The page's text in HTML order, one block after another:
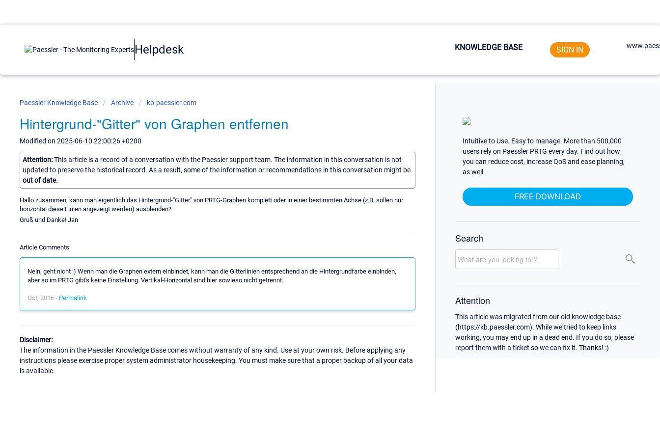
Helpdesk KNOWLEDGE BASE SIGN IN
Paessler Knowledge Base Archive kb.paessler.com
Hintergrund-"Gitter" von Graphen entfernen
Modified on 2025-06-10 22:00:26 +0200
Attention:This article is a record of a conversation with the Paessler support team. The information in this conversation is not
updated to preserve the historical record. As a result, some of the information or recommendations in this conversation might be
out of date.
Hallo zusammen, kann man eigentlich das Hintergrund-"Gitter" von PRTG-Graphen komplett oder in einer bestimmten Achse (z.B. sollen nur
horizontal diese Linien angezeigt werden) ausblenden?
Gruß und Danke! Jan
Article Comments
Nein, geht nicht :) Wenn man die Graphen extern einbindet, kann man die Gitterlinien entsprechend an die Hintergrundfarbe einbinden,
aber so im PRTG gibt's keine Einstellung. Vertikal-Horizontal sind hier sowieso nicht getrennt.
Oct, 2016 - Permalink
Disclaimer:
The information in the Paessler Knowledge Base comes without warranty of any kind. Use at your own risk. Before applying any
instructions please exercise proper system administrator housekeeping. You must make sure that a proper backup of all your data
is available.
Intuitive to Use. Easy to manage. More than 500,000
users rely on Paessler PRTG every day. Find out how
you can reduce cost, increase QoS and ease planning,
as well.
FREE DOWNLOAD
Search
Attention
This article was migrated from our old knowledge base
(https://kb.paessler.com). While we tried to keep links
working, you may end up in a dead end. If you do so, please
report them with a ticket so we can fix it. Thanks! :)